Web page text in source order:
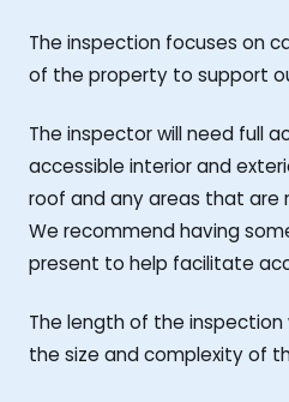
The inspection focuses on
of the property to support
The inspector will need full
accessible interior and
roof and any areas that are
We recommend having
present to help facilitate
The length of the inspection
the size and complexity of